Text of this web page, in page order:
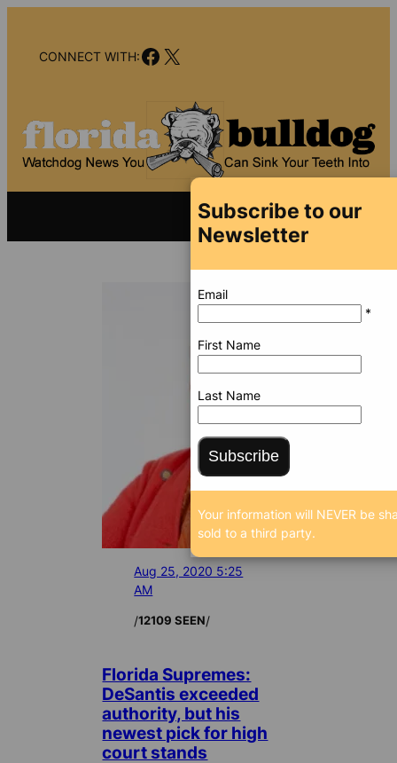
contentCONNECT WITH:Facebook
X
Aug 25, 2020 5:25
AM
/12109 SEEN/
Florida Supremes:
DeSantis exceeded
authority, but his
newest pick for high
court stands
Subscribe to our
Newsletter
Email
*
First Name
Last Name
Subscribe
Your information will NEVER be
sold to a third party.